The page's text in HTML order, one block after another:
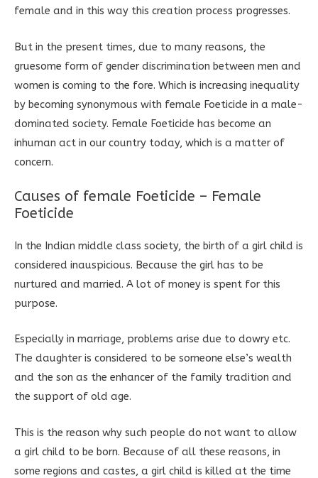
female and in this way this creation process progresses.
But in the present times, due to many reasons, the
gruesome form of gender discrimination between men and
women is coming to the fore. Which is increasing inequality
by becoming synonymous with female Foeticide in a male-
dominated society. Female Foeticide has become an
inhuman act in our country today, which is a matter of
concern.
Causes of female Foeticide – Female
Foeticide
In the Indian middle class society, the birth of a girl child is
considered inauspicious. Because the girl has to be
nurtured and married. A lot of money is spent for this
purpose.
Especially in marriage, problems arise due to dowry etc.
The daughter is considered to be someone else’s wealth
and the son as the enhancer of the family tradition and
the support of old age.
This is the reason why such people do not want to allow
a girl child to be born. Because of all these reasons, in
some regions and castes, a girl child is killed at the time